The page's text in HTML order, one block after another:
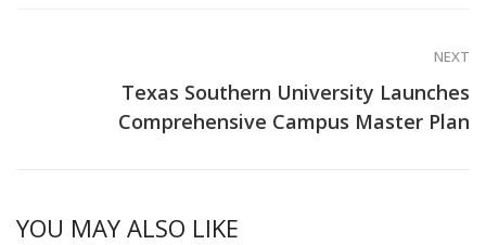
NEXT
Texas Southern University Launches
Comprehensive Campus Master Plan
YOU MAY ALSO LIKE